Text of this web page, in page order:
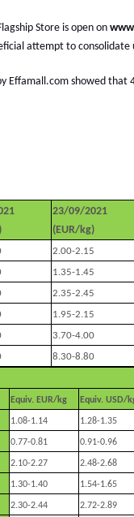
Store is open on
attempt to
Effamall.com showed
23/09/2021
(EUR/kg)
2.00-2.15
1.35-1.45
2.35-2.45
1.95-2.15
3.70-4.00
8.30-8.80
Equiv. EUR/kg Equiv. USD/
1.08-1.14 1.28-1.35
0.77-0.81 0.91-0.96
2.10-2.27 2.48-2.68
1.30-1.40 1.54-1.65
2.30-2.44 2.72-2.89